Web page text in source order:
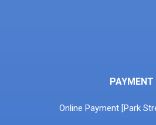
PAYMENT
Online Payment [Park